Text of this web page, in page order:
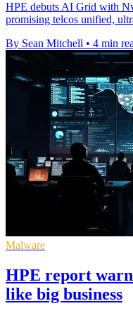
HPE debuts AI Grid with
promising telcos unified,
By Sean Mitchell • 4 min
Malware
HPE report
like big business